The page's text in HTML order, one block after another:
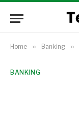
Home » Banking »
BANKING